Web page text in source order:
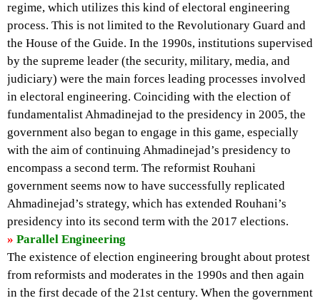
regime, which utilizes this kind of electoral engineering
process. This is not limited to the Revolutionary Guard and
the House of the Guide. In the 1990s, institutions supervised
by the supreme leader (the security, military, media, and
judiciary) were the main forces leading processes involved
in electoral engineering. Coinciding with the election of
fundamentalist Ahmadinejad to the presidency in 2005, the
government also began to engage in this game, especially
with the aim of continuing Ahmadinejad’s presidency to
encompass a second term. The reformist Rouhani
government seems now to have successfully replicated
Ahmadinejad’s strategy, which has extended Rouhani’s
presidency into its second term with the 2017 elections.
» Parallel Engineering
The existence of election engineering brought about protest
from reformists and moderates in the 1990s and then again
in the first decade of the 21st century. When the government